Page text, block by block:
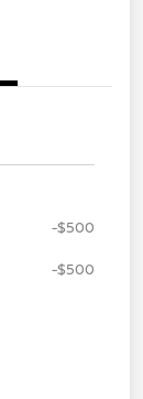
-$500
-$500